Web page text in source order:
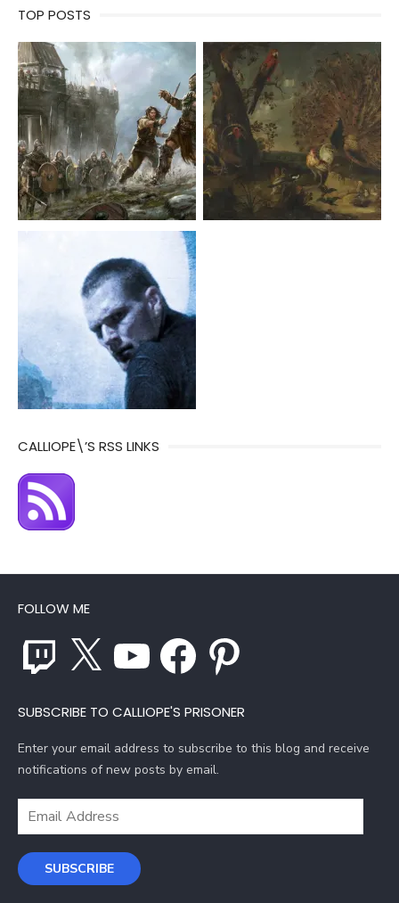
TOP POSTS
CALLIOPE\’S RSS LINKS
FOLLOW ME
Twitch YouTube Facebook Pinterest
SUBSCRIBE TO CALLIOPE'S PRISONER
Enter your email address to subscribe to this blog and receive
notifications of new posts by email.
Email
SUBSCRIBE